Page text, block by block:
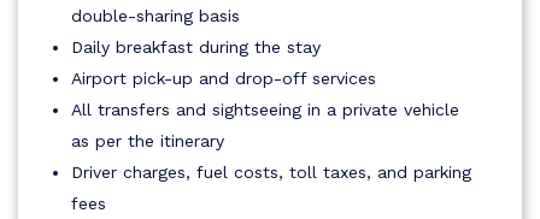
double-sharing basis
Daily breakfast during the stay
Airport pick-up and drop-off services
All transfers and sightseeing in a private vehicle
as per the itinerary
Driver charges, fuel costs, toll taxes, and parking
fees